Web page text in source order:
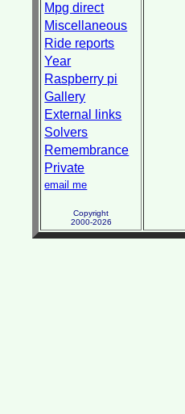
Mpg direct
Miscellaneous
Ride reports
Year
Raspberry pi
Gallery
External links
Solvers
Remembrance
Private
email me
Copyright
2000-2026